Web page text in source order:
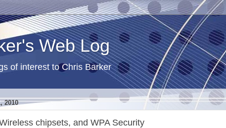
Web Log
of interest to Chris Barker
2010
chipsets, and WPA Security